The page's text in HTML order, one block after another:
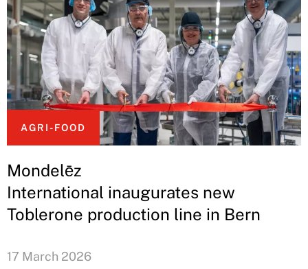
AGRI-FOOD
Mondelēz
International inaugurates new
Toblerone production line in Bern
17 March 2026